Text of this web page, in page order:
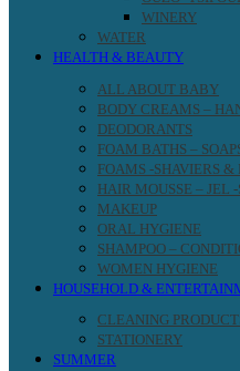
WINERY
WATER
HEALTH & BEAUTY
ALL ABOUT BABY
BODY CREAMS –
DEODORANTS
FOAM BATHS –
FOAMS -SHAVIERS &
HAIR MOUSSE – JEL
MAKEUP
ORAL HYGIENE
SHAMPOO –
WOMEN HYGIENE
HOUSEHOLD &
CLEANING
STATIONERY
SUMMER